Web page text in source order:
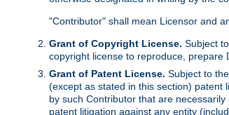
"Contributor" shall mean Licensor and
Grant of Copyright License. Subject
copyright license to reproduce, prepare
Grant of Patent License. Subject to
(except as stated in this section) patent
by such Contributor that are
patent litigation against any entity